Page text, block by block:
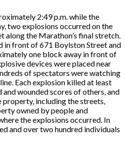
2:49 p.m. while the
two explosions occurred on the
along the Marathon’s final stretch.
in front of 671 Boylston Street and
one block away in front of
devices were placed near
of spectators were watching
Each explosion killed at least
and wounded scores of others, and
including the streets,
owned by people and
the explosions occurred. In
and over two hundred individuals